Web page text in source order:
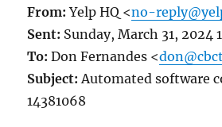
From: Yelp HQ <no-
Sent: Sunday, March 31, 2024
To: Don Fernandes <
Subject: Automated software
14381068